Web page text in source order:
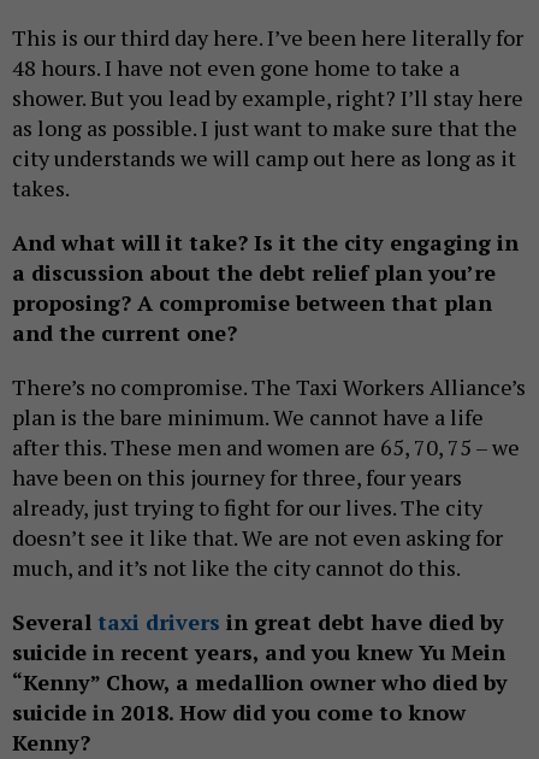
This is our third day here. I’ve been here literally for
48 hours. I have not even gone home to take a
shower. But you lead by example, right? I’ll stay here
as long as possible. I just want to make sure that the
city understands we will camp out here as long as it
takes.
And what will it take? Is it the city engaging in
a discussion about the debt relief plan you’re
proposing? A compromise between that plan
and the current one?
There’s no compromise. The Taxi Workers Alliance’s
plan is the bare minimum. We cannot have a life
after this. These men and women are 65, 70, 75 – we
have been on this journey for three, four years
already, just trying to fight for our lives. The city
doesn’t see it like that. We are not even asking for
much, and it’s not like the city cannot do this.
Several taxi drivers in great debt have died by
suicide in recent years, and you knew Yu Mein
“Kenny” Chow, a medallion owner who died by
suicide in 2018. How did you come to know
Kenny?